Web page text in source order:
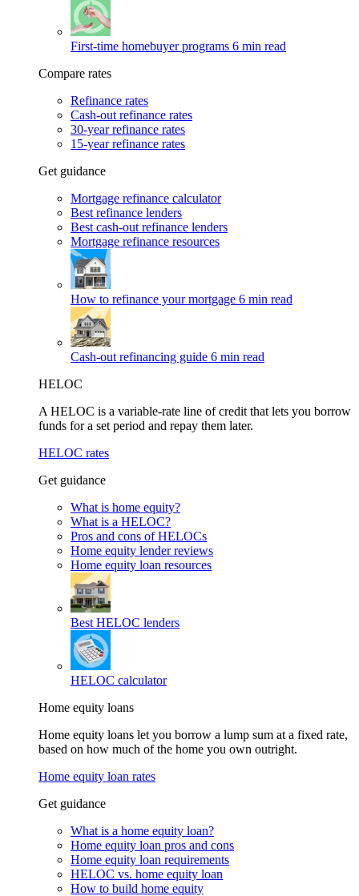
First-time homebuyer programs 6 min read
Compare rates
Refinance rates
Cash-out refinance rates
30-year refinance rates
15-year refinance rates
Get guidance
Mortgage refinance calculator
Best refinance lenders
Best cash-out refinance lenders
Mortgage refinance resources
How to refinance your mortgage 6 min read
Cash-out refinancing guide 6 min read
HELOC
A HELOC is a variable-rate line of credit that lets you borrow
funds for a set period and repay them later.
HELOC rates
Get guidance
What is home equity?
What is a HELOC?
Pros and cons of HELOCs
Home equity lender reviews
Home equity loan resources
Best HELOC lenders
HELOC calculator
Home equity loans
Home equity loans let you borrow a lump sum at a fixed rate,
based on how much of the home you own outright.
Home equity loan rates
Get guidance
What is a home equity loan?
Home equity loan pros and cons
Home equity loan requirements
HELOC vs. home equity loan
How to build home equity